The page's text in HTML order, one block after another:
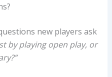
new players ask
by playing open play, or